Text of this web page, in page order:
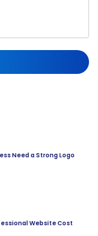
Need a Strong Logo
Website Cost